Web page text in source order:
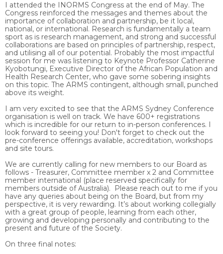
I attended the INORMS Congress at the end of May. The
Congress reinforced the messages and themes about the
importance of collaboration and partnership, be it local,
national, or international. Research is fundamentally a team
sport as is research management, and strong and successful
collaborations are based on principles of partnership, respect,
and utilising all of our potential. Probably the most impactful
session for me was listening to Keynote Professor Catherine
Kyobotungi, Executive Director of the African Population and
Health Research Center, who gave some sobering insights
on this topic. The ARMS contingent, although small, punched
above its weight.
I am very excited to see that the ARMS Sydney Conference
organisation is well on track. We have 600+ registrations
which is incredible for our return to in-person conferences. I
look forward to seeing you! Don't forget to check out the
pre-conference offerings available, accreditation, workshops
and site tours.
We are currently calling for new members to our Board as
follows - Treasurer, Committee member x 2 and Committee
member international (place reserved specifically for
members outside of Australia). Please reach out to me if you
have any queries about being on the Board, but from my
perspective, it is very rewarding. It’s about working collegially
with a great group of people, learning from each other,
growing and developing personally and contributing to the
present and future of the Society.
On three final notes: